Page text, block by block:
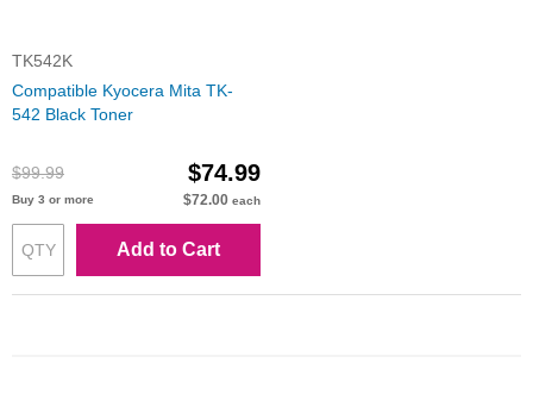
TK542K
Compatible Kyocera Mita TK-
542 Black Toner
$99.99 $74.99
Buy 3 or more $72.00 each
Add to Cart